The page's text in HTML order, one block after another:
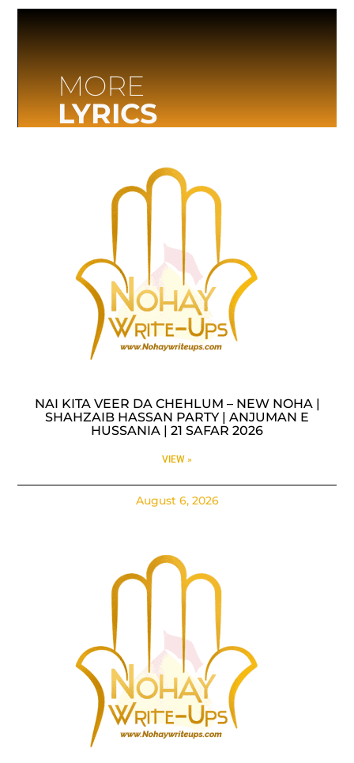
MORE
LYRICS
NAI KITA VEER DA CHEHLUM – NEW NOHA |
SHAHZAIB HASSAN PARTY | ANJUMAN E
HUSSANIA | 21 SAFAR 2026
VIEW »
August 6, 2026